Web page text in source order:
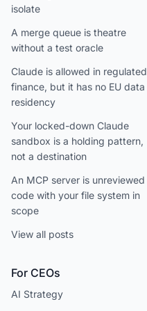
isolate
A merge queue is theatre
without a test oracle
Claude is allowed in regulated
finance, but it has no EU data
residency
Your locked-down Claude
sandbox is a holding pattern,
not a destination
An MCP server is unreviewed
code with your file system in
scope
View all posts
For CEOs
AI Strategy